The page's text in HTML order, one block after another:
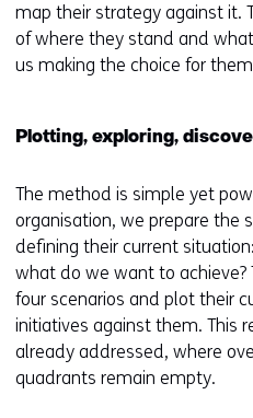
map their strategy against it.
of where they stand and
us making the choice for
Plotting, exploring,
The method is simple yet
organisation, we prepare the
defining their current
what do we want to achieve?
four scenarios and plot their
initiatives against them. This
already addressed, where
quadrants remain empty.